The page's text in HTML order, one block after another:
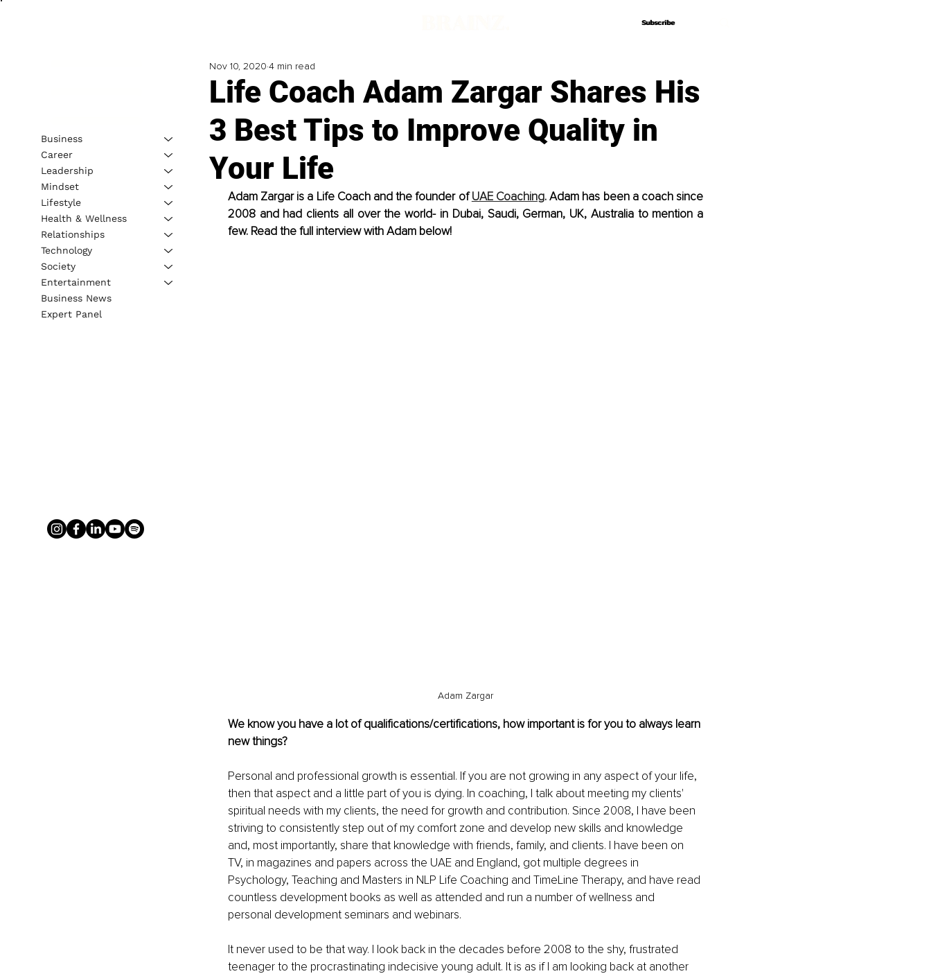
Subscribe
Subscribe
Life Coach Adam Zargar Shares His
3 Best Tips to Improve Quality in
Your Life
Nov 10, 2020 4 min read
Adam Zargar is a Life Coach and the founder of UAE Coaching. Adam has been a coach since
2008 and had clients all over the world- in Dubai, Saudi, German, UK, Australia to mention a
few. Read the full interview with Adam below!
Adam Zargar
We know you have a lot of qualifications/certifications, how important is for you to always learn
new things?
Personal and professional growth is essential. If you are not growing in any aspect of your life,
then that aspect and a little part of you is dying. In coaching, I talk about meeting my clients'
spiritual needs with my clients, the need for growth and contribution. Since 2008, I have been
striving to consistently step out of my comfort zone and develop new skills and knowledge
and, most importantly, share that knowledge with friends, family, and clients. I have been on
TV, in magazines and papers across the UAE and England, got multiple degrees in
Psychology, Teaching and Masters in NLP Life Coaching and TimeLine Therapy, and have read
countless development books as well as attended and run a number of wellness and
personal development seminars and webinars.
It never used to be that way. I look back in the decades before 2008 to the shy, frustrated
teenager to the procrastinating indecisive young adult. It is as if I am looking back at another
Business
Career
Leadership
Mindset
Lifestyle
Health & Wellness
Relationships
Technology
Society
Entertainment
Business News
Expert Panel